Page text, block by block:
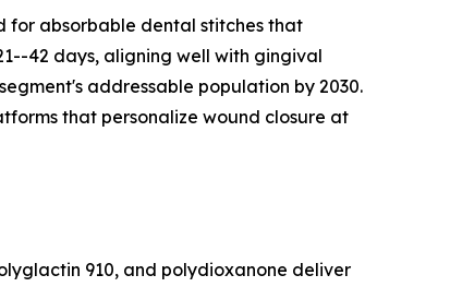
for absorbable dental stitches that
42 days, aligning well with gingival
addressable population by 2030.
that personalize wound closure at
910, and polydioxanone deliver